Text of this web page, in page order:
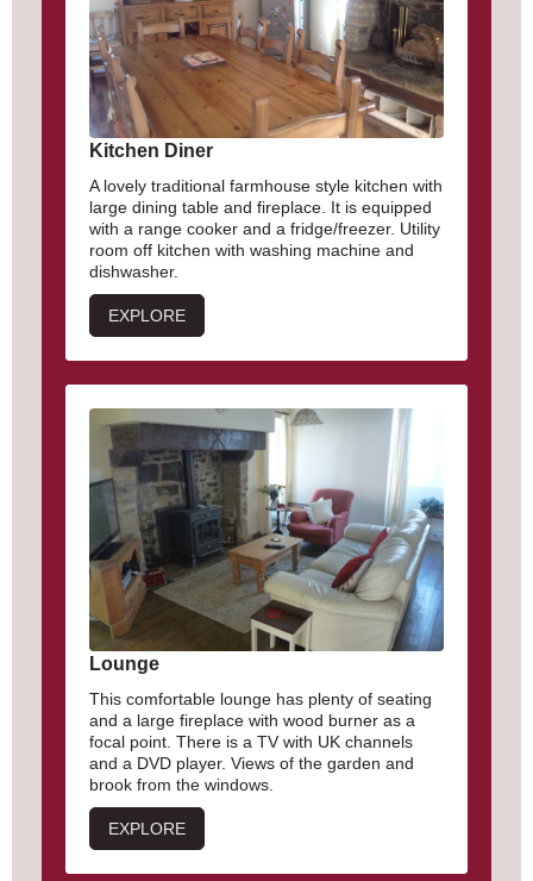
Kitchen Diner
A lovely traditional farmhouse style kitchen with
large dining table and fireplace. It is equipped
with a range cooker and a fridge/freezer. Utility
room off kitchen with washing machine and
dishwasher.
EXPLORE
Lounge
This comfortable lounge has plenty of seating
and a large fireplace with wood burner as a
focal point. There is a TV with UK channels
and a DVD player. Views of the garden and
brook from the windows.
EXPLORE